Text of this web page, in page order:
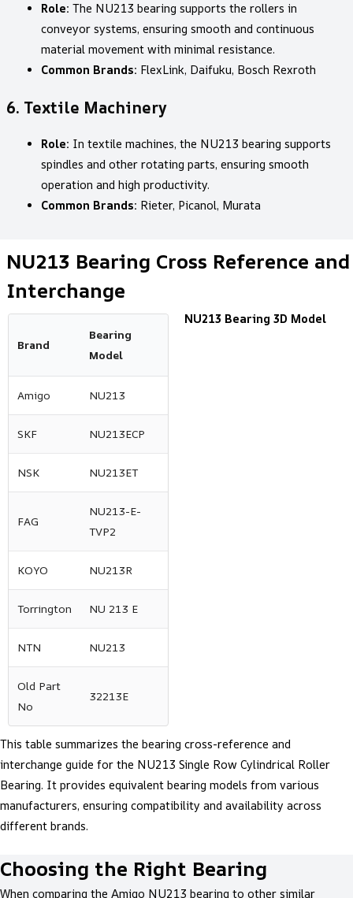
Role: The NU213 bearing supports the rollers in
conveyor systems, ensuring smooth and continuous
material movement with minimal resistance.
Common Brands: FlexLink, Daifuku, Bosch Rexroth
6. Textile Machinery
Role: In textile machines, the NU213 bearing supports
spindles and other rotating parts, ensuring smooth
operation and high productivity.
Common Brands: Rieter, Picanol, Murata
NU213 Bearing Cross Reference and
Interchange
Brand
Bearing
Model
Amigo NU213
SKF NU213ECP
NSK NU213ET
FAG
NU213-E-
TVP2
KOYO NU213R
Torrington NU 213 E
NTN NU213
Old Part
No
32213E
NU213 Bearing 3D Model
This table summarizes the bearing cross-reference and
interchange guide for the NU213 Single Row Cylindrical Roller
Bearing. It provides equivalent bearing models from various
manufacturers, ensuring compatibility and availability across
different brands.
Choosing the Right Bearing
When comparing the Amigo NU213 bearing to other similar